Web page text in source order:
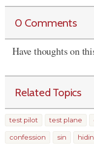
0 Comments
Have thoughts on
Related Topics
test pilot test plane
confession sin